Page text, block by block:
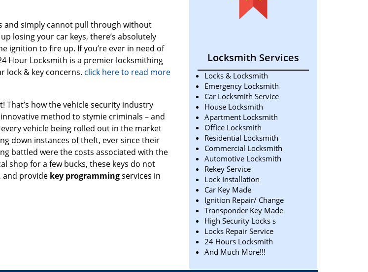
and simply cannot pull through without
losing your car keys, there’s absolutely
ignition to fire up. If you’re ever in need of
Hour Locksmith is a premier locksmithing
lock & key concerns. click here to read more
That’s how the vehicle security industry
method to stymie criminals – and
vehicle being rolled out in the market
down instances of theft, ever since their
battled were the costs associated with the
shop for a few bucks, these keys do not
and provide key programmingservices in
Locksmith Services
Locks & Locksmith
Emergency Locksmith
Car Locksmith Service
House Locksmith
Apartment Locksmith
Office Locksmith
Residential Locksmith
Commercial Locksmith
Automotive Locksmith
Rekey Service
Lock Installation
Car Key Made
Ignition Repair/ Change
Transponder Key Made
High Security Locks s
Locks Repair Service
24 Hours Locksmith
And Much More!!!